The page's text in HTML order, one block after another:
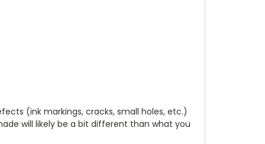
(ink markings, cracks, small holes, etc.)
will likely be a bit different than what you